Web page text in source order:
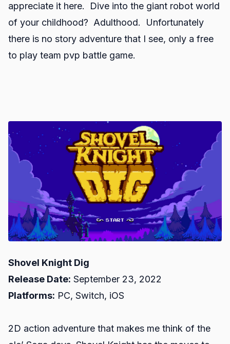
appreciate it here. Dive into the giant robot world
of your childhood? Adulthood. Unfortunately
there is no story adventure that I see, only a free
to play team pvp battle game.
Shovel Knight Dig
Release Date: September 23, 2022
Platforms: PC, Switch, iOS
2D action adventure that makes me think of the